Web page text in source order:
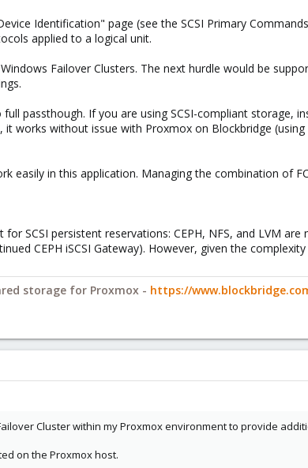
Identification" page (see the SCSI Primary
applied to a logical unit.
Failover Clusters. The next hurdle would be
passthough. If you are using SCSI-compliant storage,
works without issue with Proxmox on Blockbridge
easily in this application. Managing the combination of
SCSI persistent reservations: CEPH, NFS, and LVM
CEPH iSCSI Gateway). However, given the
storage for Proxmox - https://
Cluster within my Proxmox environment to provide
on the Proxmox host.